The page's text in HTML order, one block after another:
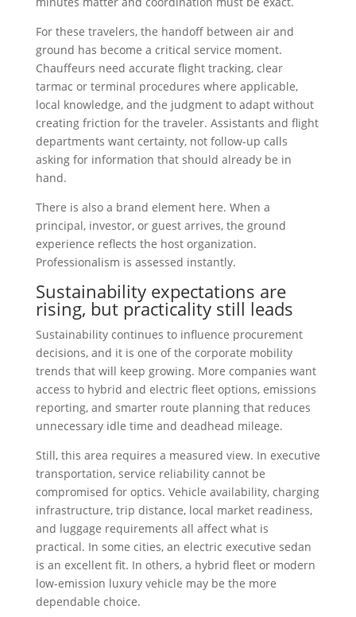
For these travelers, the handoff between air and
ground has become a critical service moment.
Chauffeurs need accurate flight tracking, clear
tarmac or terminal procedures where applicable,
local knowledge, and the judgment to adapt without
creating friction for the traveler. Assistants and flight
departments want certainty, not follow-up calls
asking for information that should already be in
hand.
There is also a brand element here. When a
principal, investor, or guest arrives, the ground
experience reflects the host organization.
Professionalism is assessed instantly.
Sustainability expectations are
rising, but practicality still leads
Sustainability continues to influence procurement
decisions, and it is one of the corporate mobility
trends that will keep growing. More companies want
access to hybrid and electric fleet options, emissions
reporting, and smarter route planning that reduces
unnecessary idle time and deadhead mileage.
Still, this area requires a measured view. In executive
transportation, service reliability cannot be
compromised for optics. Vehicle availability, charging
infrastructure, trip distance, local market readiness,
and luggage requirements all affect what is
practical. In some cities, an electric executive sedan
is an excellent fit. In others, a hybrid fleet or modern
low-emission luxury vehicle may be the more
dependable choice.